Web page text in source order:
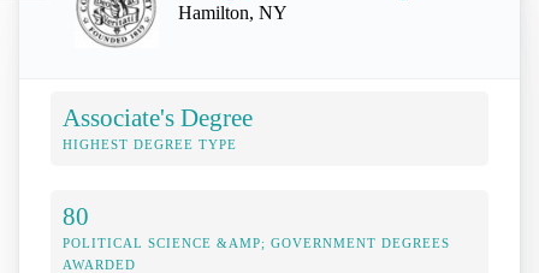
Hamilton, NY
Associate's Degree
HIGHEST DEGREE TYPE
80
POLITICAL SCIENCE &AMP; GOVERNMENT DEGREES
AWARDED